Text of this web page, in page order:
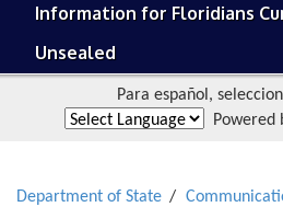
Information for Floridians
Unsealed
Para español,
Powered
Department of State